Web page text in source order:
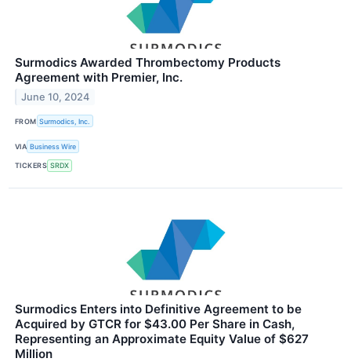
Surmodics Awarded Thrombectomy Products
Agreement with Premier, Inc.
June 10, 2024
FROM Surmodics, Inc.
VIA Business Wire
TICKERS SRDX
Surmodics Enters into Definitive Agreement to be
Acquired by GTCR for $43.00 Per Share in Cash,
Representing an Approximate Equity Value of $627
Million